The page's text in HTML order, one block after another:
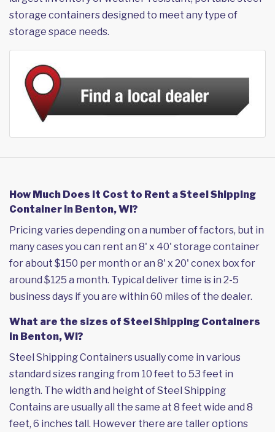
storage containers designed to meet any type of
storage space needs.
How Much Does it Cost to Rent a Steel Shipping
Container in Benton, WI?
Pricing varies depending on a number of factors, but in
many cases you can rent an 8' x 40' storage container
for about $150 per month or an 8' x 20' conex box for
around $125 a month. Typical deliver time is in 2-5
business days if you are within 60 miles of the dealer.
What are the sizes of Steel Shipping Containers
in Benton, WI?
Steel Shipping Containers usually come in various
standard sizes ranging from 10 feet to 53 feet in
length. The width and height of Steel Shipping
Contains are usually all the same at 8 feet wide and 8
feet, 6 inches tall. However there are taller options